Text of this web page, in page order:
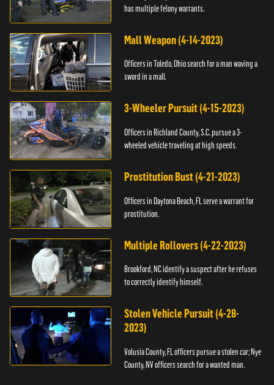
has multiple felony warrants.
Mall Weapon (4-14-2023)
Officers in Toledo, Ohio search for a man waving a
sword in a mall.
3-Wheeler Pursuit (4-15-2023)
Officers in Richland County, S.C. pursue a 3-
wheeled vehicle traveling at high speeds.
Prostitution Bust (4-21-2023)
Officers in Daytona Beach, FL serve a warrant for
prostitution.
Multiple Rollovers (4-22-2023)
Brookford, NC identify a suspect after he refuses
to correctly identify himself.
Stolen Vehicle Pursuit (4-28-
2023)
Volusia County, FL officers pursue a stolen car; Nye
County, NV officers search for a wanted man.